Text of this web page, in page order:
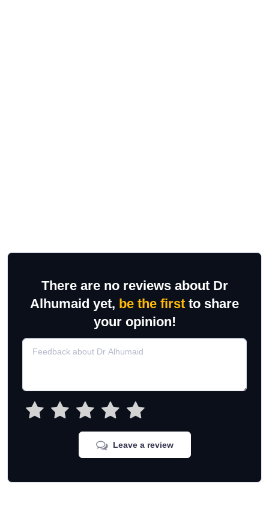
There are no reviews about Dr
Alhumaid yet, be the first to share
your opinion!
Leave a review